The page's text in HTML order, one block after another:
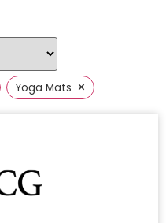
Yoga Mats ×